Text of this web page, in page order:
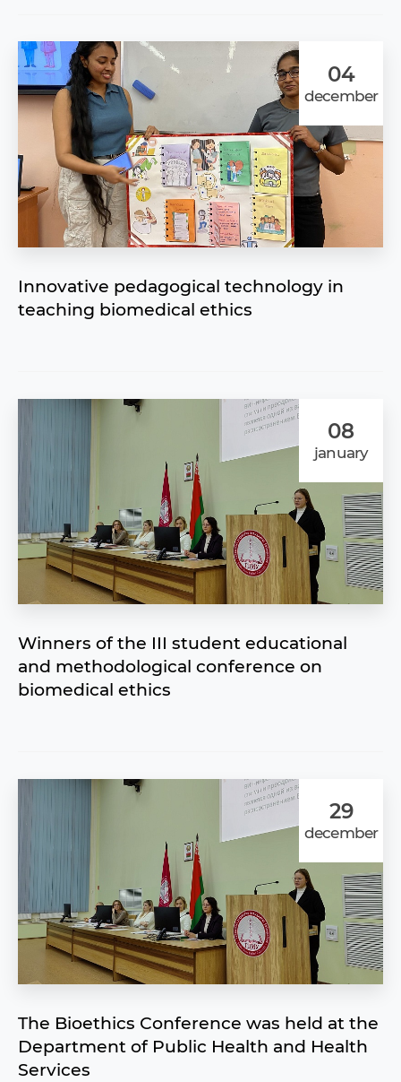
04
december
Innovative pedagogical technology in
teaching biomedical ethics
08
january
Winners of the III student educational
and methodological conference on
biomedical ethics
29
december
The Bioethics Сonference was held at the
Department of Public Health and Health
Services